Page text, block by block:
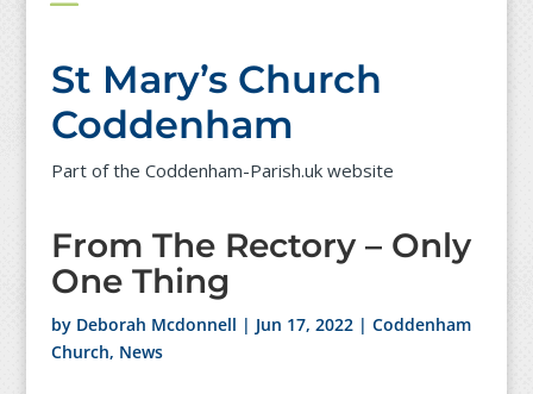
St Mary’s Church
Coddenham
Part of the Coddenham-Parish.uk website
From The Rectory – Only
One Thing
by Deborah Mcdonnell | Jun 17, 2022| Coddenham
Church, News